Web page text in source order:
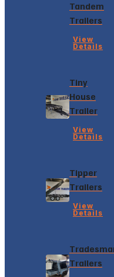
Tandem
Trailers
View
Details
Tiny
House
Trailer
View
Details
Tipper
Trailers
View
Details
Trailers